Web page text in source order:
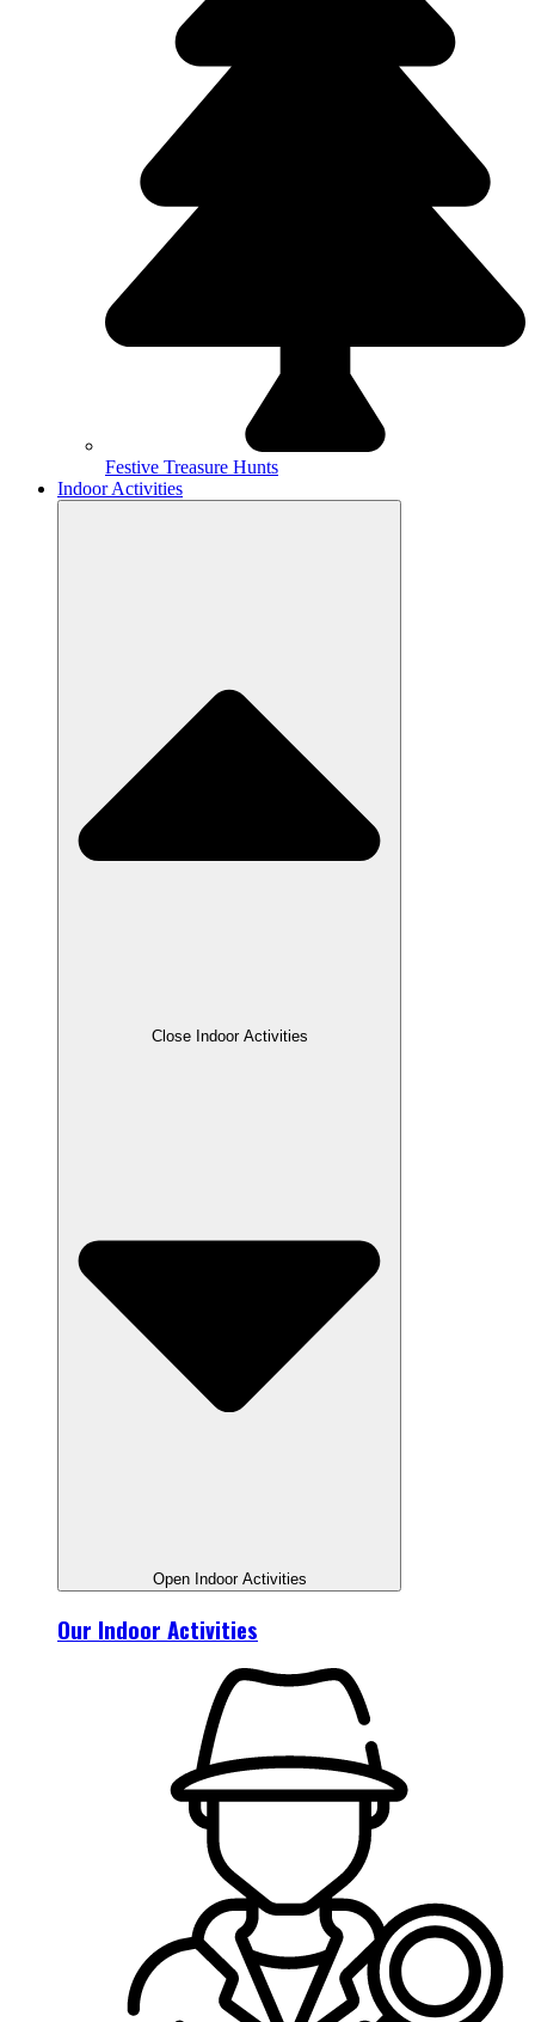
Festive Treasure Hunts
Indoor Activities
Close Indoor Activities
Open Indoor Activities
Our Indoor Activities